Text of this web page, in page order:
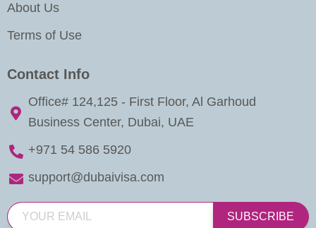
About Us
Terms of Use
Contact Info
Office# 124,125 - First Floor, Al Garhoud
Business Center, Dubai, UAE
+971 54 586 5920
support@dubaivisa.com
SUBSCRIBE